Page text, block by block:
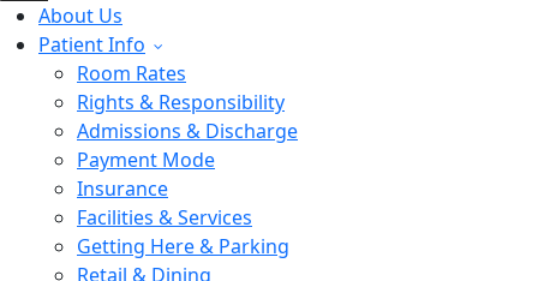
About Us
Patient Info
Room Rates
Rights & Responsibility
Admissions & Discharge
Payment Mode
Insurance
Facilities & Services
Getting Here & Parking
Retail & Dining